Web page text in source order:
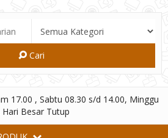
Cari
17.00 , Sabtu 08.30 s/d 14.00, Minggu
Besar Tutup